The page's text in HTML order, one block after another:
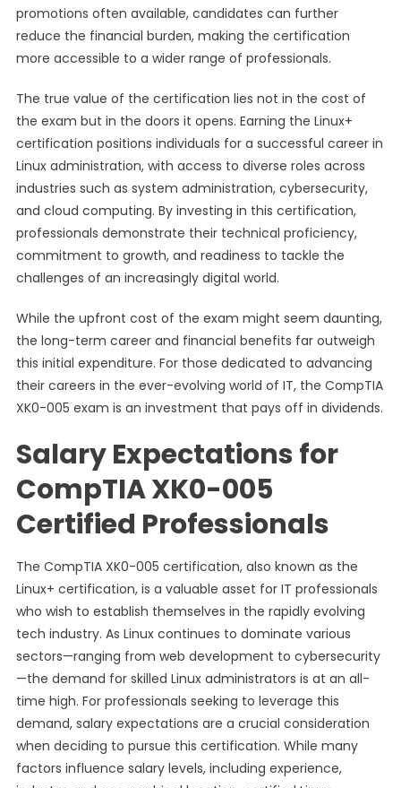
promotions often available, candidates can further
reduce the financial burden, making the certification
more accessible to a wider range of professionals.
The true value of the certification lies not in the cost of
the exam but in the doors it opens. Earning the Linux+
certification positions individuals for a successful career in
Linux administration, with access to diverse roles across
industries such as system administration, cybersecurity,
and cloud computing. By investing in this certification,
professionals demonstrate their technical proficiency,
commitment to growth, and readiness to tackle the
challenges of an increasingly digital world.
While the upfront cost of the exam might seem daunting,
the long-term career and financial benefits far outweigh
this initial expenditure. For those dedicated to advancing
their careers in the ever-evolving world of IT, the CompTIA
XK0-005 exam is an investment that pays off in dividends.
Salary Expectations for
CompTIA XK0-005
Certified Professionals
The CompTIA XK0-005 certification, also known as the
Linux+ certification, is a valuable asset for IT professionals
who wish to establish themselves in the rapidly evolving
tech industry. As Linux continues to dominate various
sectors—ranging from web development to cybersecurity
—the demand for skilled Linux administrators is at an all-
time high. For professionals seeking to leverage this
demand, salary expectations are a crucial consideration
when deciding to pursue this certification. While many
factors influence salary levels, including experience,